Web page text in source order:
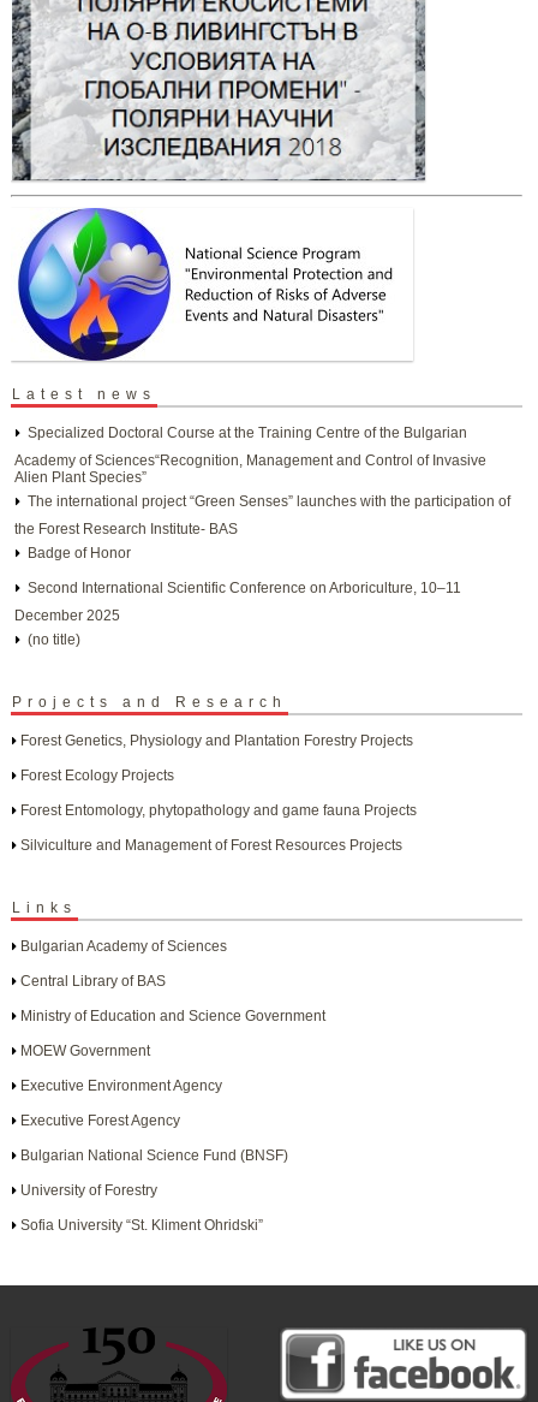
Latest news
Specialized Doctoral Course at the Training Centre of the Bulgarian
Academy of Sciences“Recognition, Management and Control of Invasive
Alien Plant Species”
The international project “Green Senses” launches with the participation of
the Forest Research Institute- BAS
Badge of Honor
Second International Scientific Conference on Arboriculture, 10–11
December 2025
(no title)
Projects and Research
Forest Genetics, Physiology and Plantation Forestry Projects
Forest Ecology Projects
Forest Entomology, phytopathology and game fauna Projects
Silviculture and Management of Forest Resources Projects
Links
Bulgarian Academy of Sciences
Central Library of BAS
Ministry of Education and Science Government
MOEW Government
Executive Environment Agency
Executive Forest Agency
Bulgarian National Science Fund (BNSF)
University of Forestry
Sofia University “St. Kliment Ohridski”